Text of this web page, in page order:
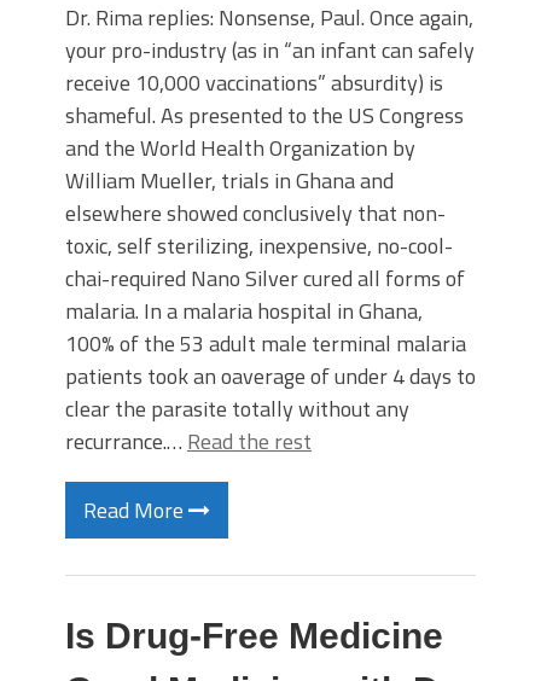
Dr. Rima replies: Nonsense, Paul. Once again,
your pro-industry (as in “an infant can safely
receive 10,000 vaccinations” absurdity) is
shameful. As presented to the US Congress
and the World Health Organization by
William Mueller, trials in Ghana and
elsewhere showed conclusively that non-
toxic, self sterilizing, inexpensive, no-cool-
chai-required Nano Silver cured all forms of
malaria. In a malaria hospital in Ghana,
100% of the 53 adult male terminal malaria
patients took an oaverage of under 4 days to
clear the parasite totally without any
recurrance.… Read the rest
Read More
Is Drug-Free Medicine